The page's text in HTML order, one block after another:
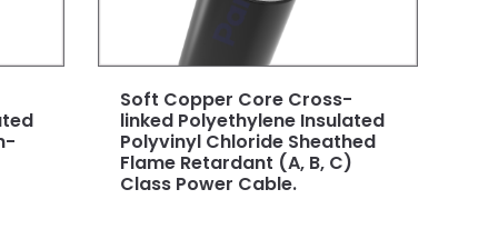
Soft Copper Core Cross-
linked Polyethylene Insulated
Polyvinyl Chloride Sheathed
Flame Retardant (A, B, C)
Class Power Cable.